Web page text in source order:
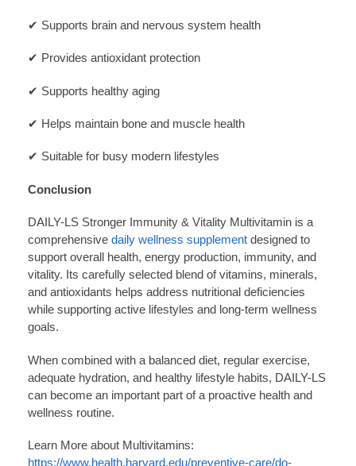
✔ Supports brain and nervous system health
✔ Provides antioxidant protection
✔ Supports healthy aging
✔ Helps maintain bone and muscle health
✔ Suitable for busy modern lifestyles
Conclusion
DAILY-LS Stronger Immunity & Vitality Multivitamin is a
comprehensive daily wellness supplement designed to
support overall health, energy production, immunity, and
vitality. Its carefully selected blend of vitamins, minerals,
and antioxidants helps address nutritional deficiencies
while supporting active lifestyles and long-term wellness
goals.
When combined with a balanced diet, regular exercise,
adequate hydration, and healthy lifestyle habits, DAILY-LS
can become an important part of a proactive health and
wellness routine.
Learn More about Multivitamins:
https://www.health.harvard.edu/preventive-care/do-